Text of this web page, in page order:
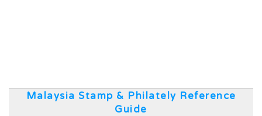
Malaysia Stamp & Philately Reference
Guide